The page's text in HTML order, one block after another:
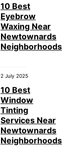
10 Best
Eyebrow
Waxing Near
Newtownards
Neighborhoods
2 July 2025
10 Best
Window
Tinting
Services Near
Newtownards
Neighborhoods